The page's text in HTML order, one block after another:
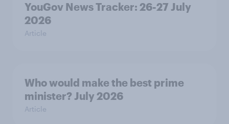
YouGov News Tracker: 26-27 July
2026
Article
Who would make the best prime
minister? July 2026
Article